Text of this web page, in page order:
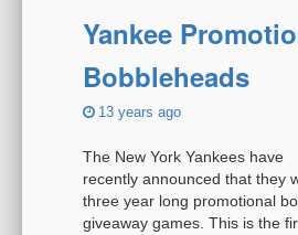
Yankee
Bobbleheads
13 years ago
The New York Yankees have
recently announced that they
three year long promotional
giveaway games. This is the